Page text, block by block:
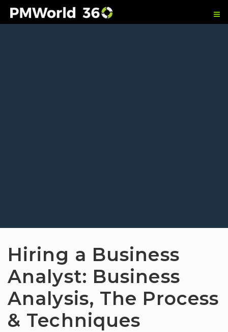
Hiring a Business
Analyst: Business
Analysis, The Process
& Techniques